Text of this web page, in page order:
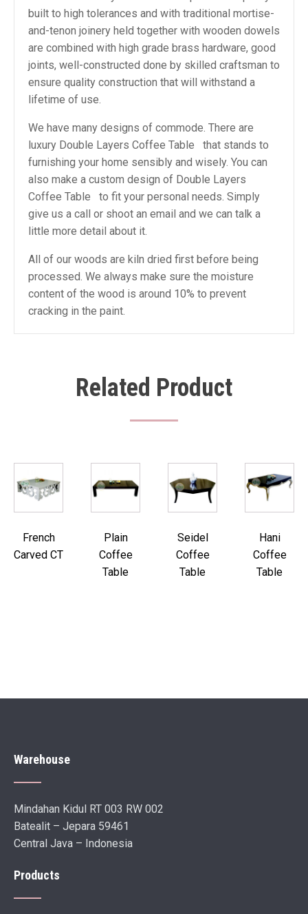
built to high tolerances and with traditional mortise-
and-tenon joinery held together with wooden dowels
are combined with high grade brass hardware, good
joints, well-constructed done by skilled craftsman to
ensure quality construction that will withstand a
lifetime of use.
We have many designs of commode. There are
luxury Double Layers Coffee Table that stands to
furnishing your home sensibly and wisely. You can
also make a custom design of Double Layers
Coffee Table to fit your personal needs. Simply
give us a call or shoot an email and we can talk a
little more detail about it.
All of our woods are kiln dried first before being
processed. We always make sure the moisture
content of the wood is around 10% to prevent
cracking in the paint.
Related Product
French
Carved CT
Plain
Coffee
Table
Seidel
Coffee
Table
Hani
Coffee
Table
Warehouse
Mindahan Kidul RT 003 RW 002
Batealit – Jepara 59461
Central Java – Indonesia
Products